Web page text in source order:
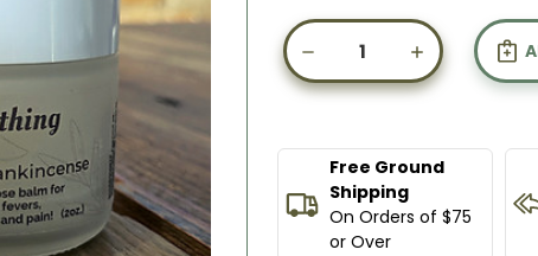
Current
Stock:
DECREASE
QUANTITY
OF
INCREASE
QUANTITY
OF
Free Ground
Shipping
On Orders of $75
or Over